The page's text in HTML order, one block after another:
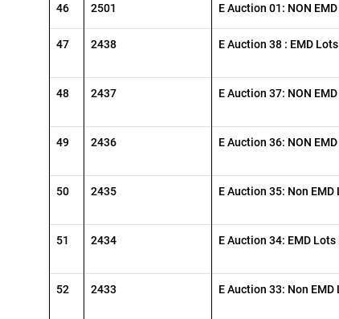
46 2501 E Auction 01: NON
47 2438 E Auction 38 : EMD
48 2437 E Auction 37: NON
49 2436 E Auction 36: NON
50 2435 E Auction 35: Non
51 2434 E Auction 34: EMD
52 2433 E Auction 33: Non